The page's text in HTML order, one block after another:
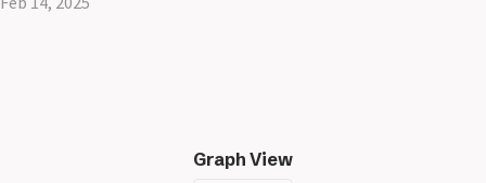
Graph View